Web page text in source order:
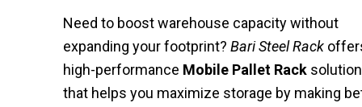
Need to boost warehouse capacity without
expanding your footprint? Bari Steel Rack
high-performance Mobile Pallet Rack solution
that helps you maximize storage by making